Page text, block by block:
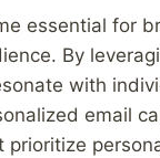
essential for
By
with
email